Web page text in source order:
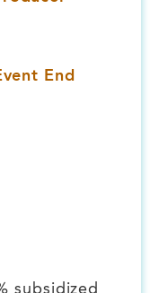
End
subsidized